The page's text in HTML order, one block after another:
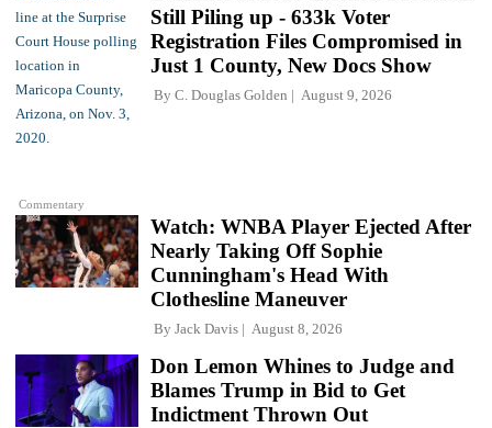
Commentary
Still Piling up - 633k Voter
Registration Files Compromised in
Just 1 County, New Docs Show
By C. Douglas Golden August 9, 2026
Watch: WNBA Player Ejected After
Nearly Taking Off Sophie
Cunningham's Head With
Clothesline Maneuver
By Jack Davis August 8, 2026
Don Lemon Whines to Judge and
Blames Trump in Bid to Get
Indictment Thrown Out